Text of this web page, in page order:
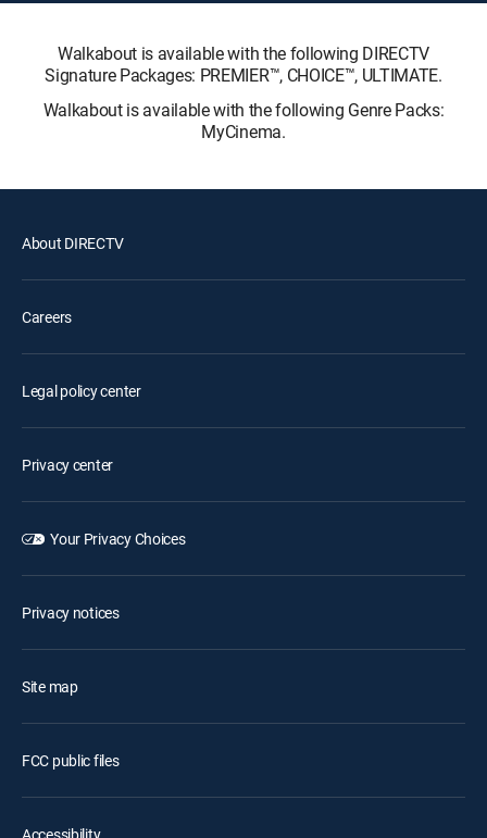
Walkabout is available with the following DIRECTV
Signature Packages: PREMIER™, CHOICE™, ULTIMATE.
Walkabout is available with the following Genre Packs:
MyCinema.
About DIRECTV
Careers
Legal policy center
Privacy center
Your Privacy Choices
Privacy notices
Site map
FCC public files
Accessibility